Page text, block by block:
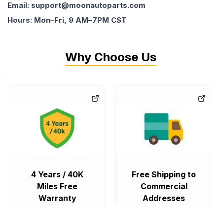
Email: support@moonautoparts.com
Hours: Mon–Fri, 9 AM–7PM CST
Why Choose Us
4 Years / 40K
Miles Free
Warranty
Free Shipping to
Commercial
Addresses